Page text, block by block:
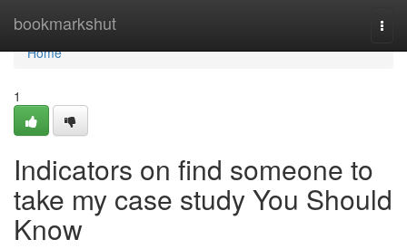
bookmarkshut
Home
Home
1
Indicators on find someone to
take my case study You Should
Know